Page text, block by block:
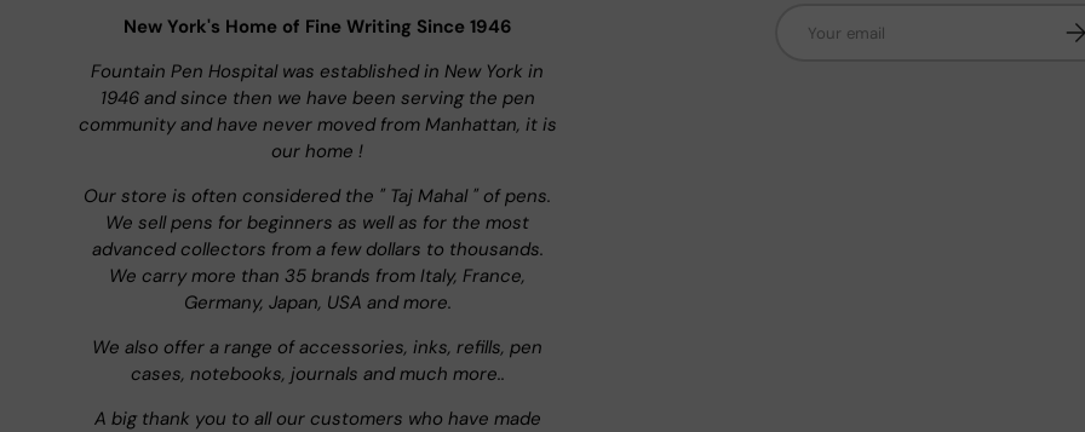
New York's Home of Fine Writing Since 1946
Fountain Pen Hospital was established in New York in
1946 and since then we have been serving the pen
community and have never moved from Manhattan, it is
our home !
Our store is often considered the " Taj Mahal " of pens.
We sell pens for beginners as well as for the most
advanced collectors from a few dollars to thousands.
We carry more than 35 brands from Italy, France,
Germany, Japan, USA and more.
We also offer a range of accessories, inks, refills, pen
cases, notebooks, journals and much more..
A big thank you to all our customers who have made